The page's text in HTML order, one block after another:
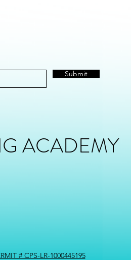
Submit
ACADEMY
# CPS-LR-1000445195